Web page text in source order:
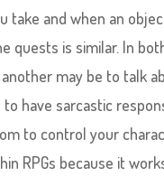
and when an
quests is similar. In
may be to talk
have sarcastic
to control your
RPGs because it